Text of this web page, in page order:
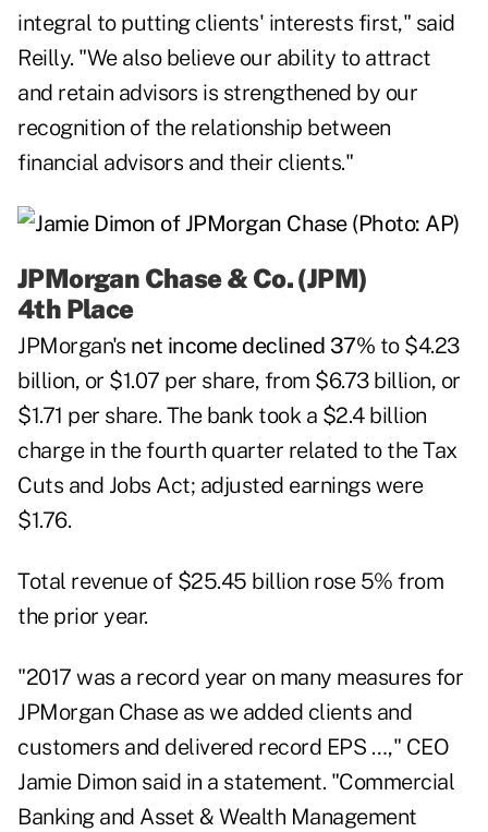
integral to putting clients' interests first," said
Reilly. "We also believe our ability to attract
and retain advisors is strengthened by our
recognition of the relationship between
financial advisors and their clients."
JPMorgan Chase & Co. (JPM)
4th Place
JPMorgan's net income declined 37% to $4.23
billion, or $1.07 per share, from $6.73 billion, or
$1.71 per share. The bank took a $2.4 billion
charge in the fourth quarter related to the Tax
Cuts and Jobs Act; adjusted earnings were
$1.76.
Total revenue of $25.45 billion rose 5% from
the prior year.
"2017 was a record year on many measures for
JPMorgan Chase as we added clients and
customers and delivered record EPS …," CEO
Jamie Dimon said in a statement. "Commercial
Banking and Asset & Wealth Management